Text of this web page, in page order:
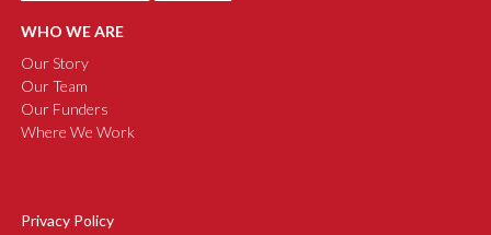
WHO WE ARE
Our Story
Our Team
Our Funders
Where We Work
Privacy Policy